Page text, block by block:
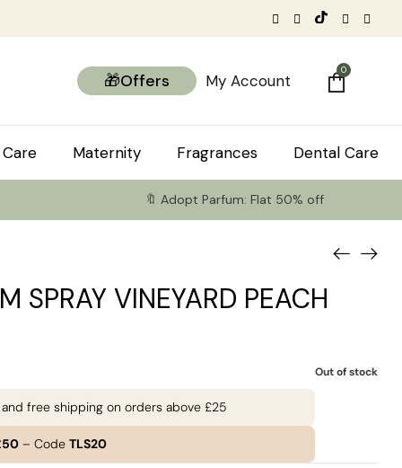
🎁Offers My Account
0
Maternity Fragrances Dental Care
🔖 Adopt Parfum: Flat 50% off
SPRAY VINEYARD PEACH
Out of stock
free shipping on orders above £25
– Code TLS20